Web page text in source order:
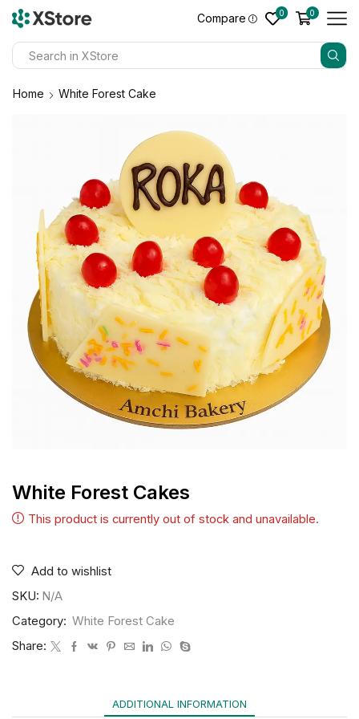
Compare 0 0
Home White Forest Cake
White Forest Cakes
This product is currently out of stock and unavailable.
Add to wishlist
SKU: N/A
Category: White Forest Cake
Share:
ADDITIONAL INFORMATION